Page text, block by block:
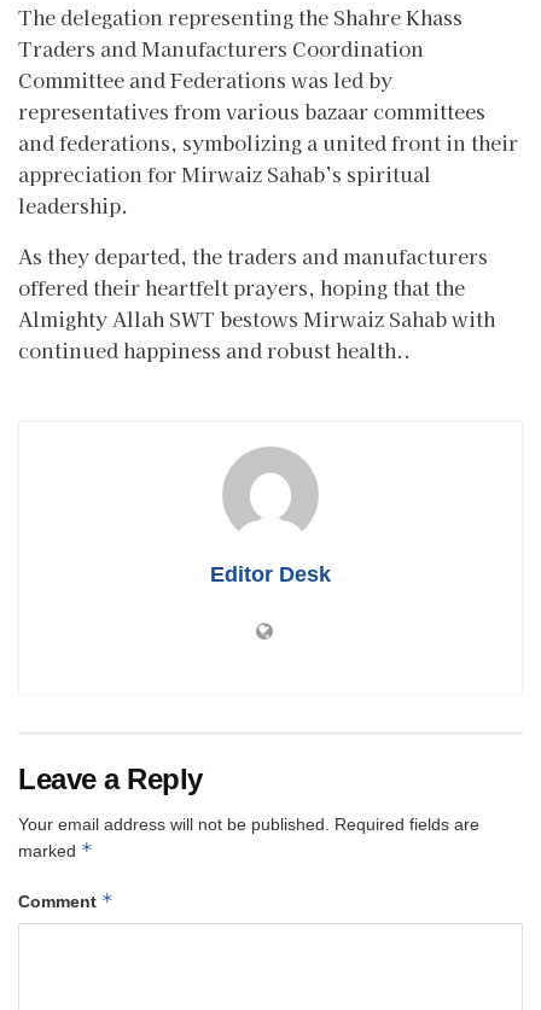
The delegation representing the Shahre Khass
Traders and Manufacturers Coordination
Committee and Federations was led by
representatives from various bazaar committees
and federations, symbolizing a united front in their
appreciation for Mirwaiz Sahab’s spiritual
leadership.
As they departed, the traders and manufacturers
offered their heartfelt prayers, hoping that the
Almighty Allah SWT bestows Mirwaiz Sahab with
continued happiness and robust health..
Editor Desk
Leave a Reply
Your email address will not be published.
Required fields are
marked *
Comment *